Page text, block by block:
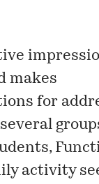
makes
for
activity